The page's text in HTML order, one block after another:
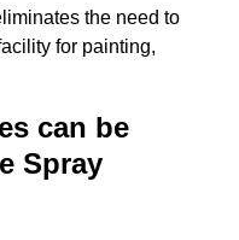
the need to
for painting,
can be
Spray